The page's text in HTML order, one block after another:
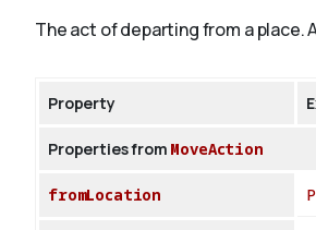
The act of departing from a
Property
Properties from MoveAction
fromLocation